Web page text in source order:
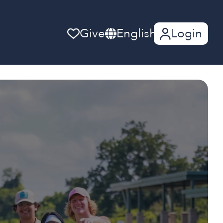
Give English Login